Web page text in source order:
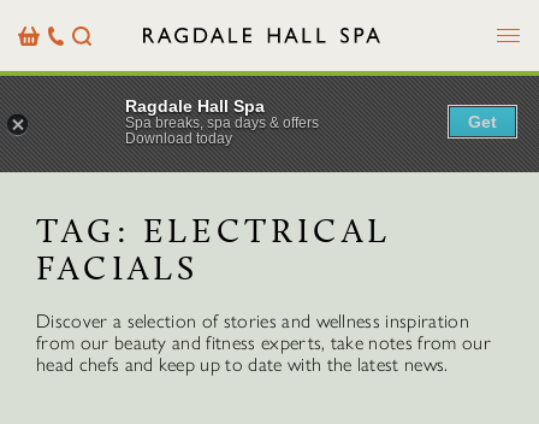
BasketOur
Details
Search Menu
TAG: ELECTRICAL
FACIALS
Discover a selection of stories and wellness inspiration
from our beauty and fitness experts, take notes from our
head chefs and keep up to date with the latest news.
Ragdale Hall Spa
Spa breaks, spa days & offers
Download today
Get